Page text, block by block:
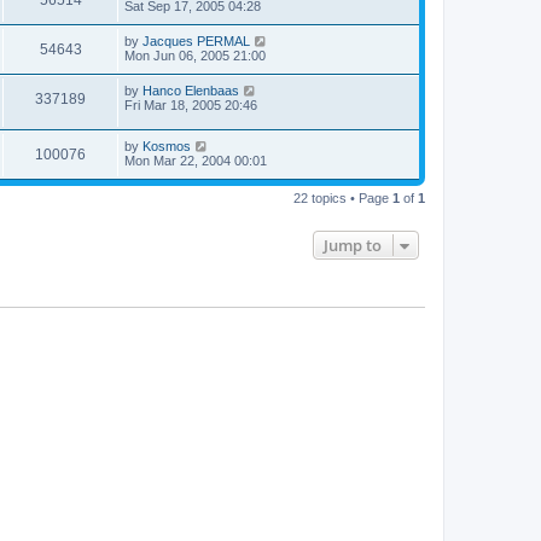
Sat Sep 17, 2005 04:28
54643 by Jacques PERMAL
Mon Jun 06, 2005 21:00
337189 by Hanco Elenbaas
Fri Mar 18, 2005 20:46
100076 by Kosmos
Mon Mar 22, 2004 00:01
22 topics • Page 1 of 1
Jump to